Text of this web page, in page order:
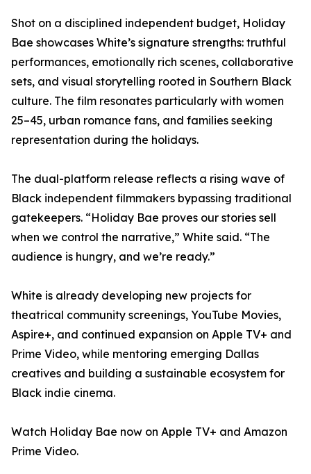
Shot on a disciplined independent budget, Holiday
Bae showcases White’s signature strengths: truthful
performances, emotionally rich scenes, collaborative
sets, and visual storytelling rooted in Southern Black
culture. The film resonates particularly with women
25–45, urban romance fans, and families seeking
representation during the holidays.
The dual-platform release reflects a rising wave of
Black independent filmmakers bypassing traditional
gatekeepers. “Holiday Bae proves our stories sell
when we control the narrative,” White said. “The
audience is hungry, and we’re ready.”
White is already developing new projects for
theatrical community screenings, YouTube Movies,
Aspire+, and continued expansion on Apple TV+ and
Prime Video, while mentoring emerging Dallas
creatives and building a sustainable ecosystem for
Black indie cinema.
Watch Holiday Bae now on Apple TV+ and Amazon
Prime Video.